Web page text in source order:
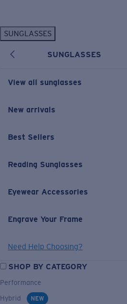
SUNGLASSES
SUNGLASSES
View all sunglasses
New arrivals
Best Sellers
Reading Sunglasses
Eyewear Accessories
Engrave Your Frame
Need Help Choosing?
SHOP BY CATEGORY
Performance
Hybrid
NEW
New